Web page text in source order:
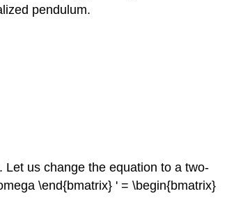
pendulum.
us change the equation to a two-
\end{bmatrix} ' = \begin{bmatrix}